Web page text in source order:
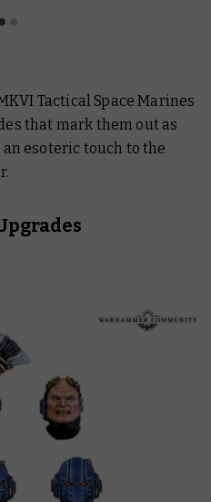
Tactical Space Marines
that mark them out as
esoteric touch to the